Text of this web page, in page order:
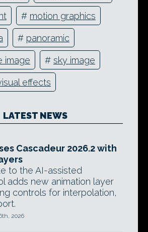
# motion graphics
# panoramic
image # sky image
effects
LATEST NEWS
Cascadeur 2026.2 with
to the AI-assisted
adds new animation layer
controls for interpolation,
2026